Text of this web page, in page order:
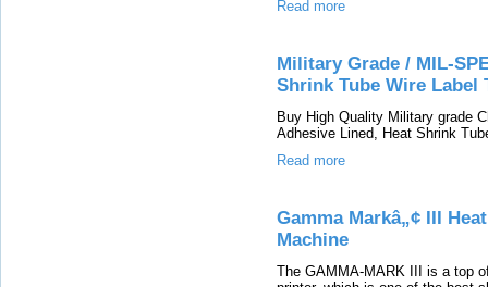
Read more
Military Grade / MIL-
Shrink Tube Wire Label
Buy High Quality Military grade
Adhesive Lined, Heat Shrink
Read more
Gamma Markâ„¢ III
Machine
The GAMMA-MARK III is a top